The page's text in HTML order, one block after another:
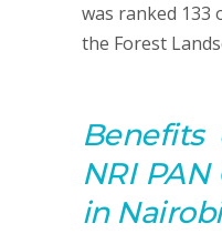
was ranked 133
the Forest
Benefits
NRI PAN
in